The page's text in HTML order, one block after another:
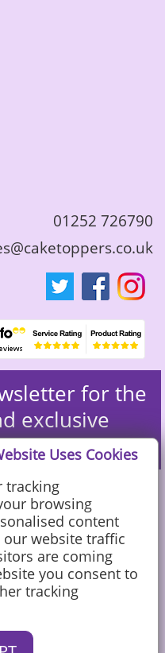
01252 726790
for the
exclusive
The Sands, Farnham, Surrey
Uses Cookies
tracking
browsing
content
our website traffic
are coming
you consent to
tracking